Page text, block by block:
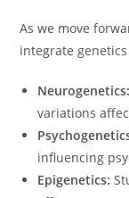
As we move
integrate
Neurogenetics:
variations
influencing
Epigenetics: